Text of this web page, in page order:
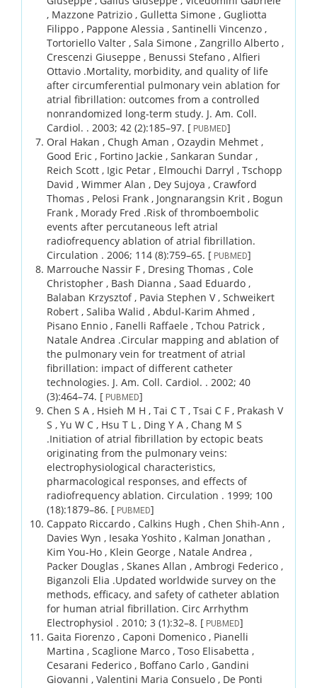
, Mazzone Patrizio , Gulletta Simone , Gugliotta
Filippo , Pappone Alessia , Santinelli Vincenzo ,
Tortoriello Valter , Sala Simone , Zangrillo Alberto ,
Crescenzi Giuseppe , Benussi Stefano , Alfieri
Ottavio .Mortality, morbidity, and quality of life
after circumferential pulmonary vein ablation for
atrial fibrillation: outcomes from a controlled
nonrandomized long-term study. J. Am. Coll.
Cardiol. . 2003; 42 (2):185–97. [ PUBMED]
Oral Hakan , Chugh Aman , Ozaydin Mehmet ,
Good Eric , Fortino Jackie , Sankaran Sundar ,
Reich Scott , Igic Petar , Elmouchi Darryl , Tschopp
David , Wimmer Alan , Dey Sujoya , Crawford
Thomas , Pelosi Frank , Jongnarangsin Krit , Bogun
Frank , Morady Fred .Risk of thromboembolic
events after percutaneous left atrial
radiofrequency ablation of atrial fibrillation.
Circulation . 2006; 114 (8):759–65. [ PUBMED]
Marrouche Nassir F , Dresing Thomas , Cole
Christopher , Bash Dianna , Saad Eduardo ,
Balaban Krzysztof , Pavia Stephen V , Schweikert
Robert , Saliba Walid , Abdul-Karim Ahmed ,
Pisano Ennio , Fanelli Raffaele , Tchou Patrick ,
Natale Andrea .Circular mapping and ablation of
the pulmonary vein for treatment of atrial
fibrillation: impact of different catheter
technologies. J. Am. Coll. Cardiol. . 2002; 40
(3):464–74. [ PUBMED]
Chen S A , Hsieh M H , Tai C T , Tsai C F , Prakash V
S , Yu W C , Hsu T L , Ding Y A , Chang M S
.Initiation of atrial fibrillation by ectopic beats
originating from the pulmonary veins:
electrophysiological characteristics,
pharmacological responses, and effects of
radiofrequency ablation. Circulation . 1999; 100
(18):1879–86. [ PUBMED]
Cappato Riccardo , Calkins Hugh , Chen Shih-Ann ,
Davies Wyn , Iesaka Yoshito , Kalman Jonathan ,
Kim You-Ho , Klein George , Natale Andrea ,
Packer Douglas , Skanes Allan , Ambrogi Federico ,
Biganzoli Elia .Updated worldwide survey on the
methods, efficacy, and safety of catheter ablation
for human atrial fibrillation. Circ Arrhythm
Electrophysiol . 2010; 3 (1):32–8. [ PUBMED]
Gaita Fiorenzo , Caponi Domenico , Pianelli
Martina , Scaglione Marco , Toso Elisabetta ,
Cesarani Federico , Boffano Carlo , Gandini
Giovanni , Valentini Maria Consuelo , De Ponti